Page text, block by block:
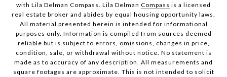
with Lila Delman Compass. Lila Delman Compass is a licensed
real estate broker and abides by equal housing opportunity laws.
All material presented herein is intended for informational
purposes only. Information is compiled from sources deemed
reliable but is subject to errors, omissions, changes in price,
condition, sale, or withdrawal without notice. No statement is
made as to accuracy of any description. All measurements and
square footages are approximate. This is not intended to solicit